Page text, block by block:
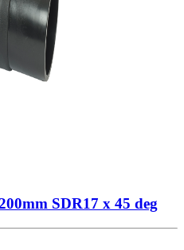
SDR17 x 45 deg